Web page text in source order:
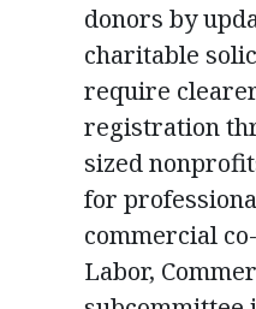
donors by
charitable
require
registration
sized
for
commercial
Labor,